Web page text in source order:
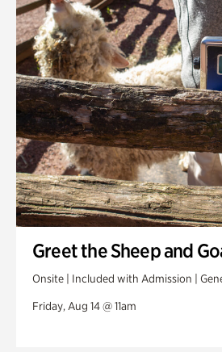
Greet the Sheep and
Onsite | Included with Admission |
Friday, Aug 14 @ 11am